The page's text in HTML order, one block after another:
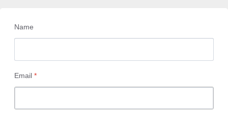
Name
Email *